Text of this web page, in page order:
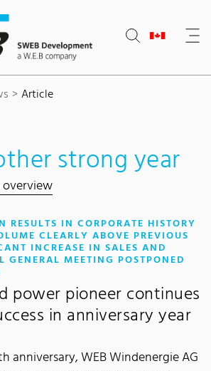
Article
strong year
RESULTS IN CORPORATE HISTORY
CLEARLY ABOVE PREVIOUS
INCREASE IN SALES AND
GENERAL MEETING POSTPONED
power pioneer continues
in anniversary year
anniversary, WEB Windenergie AG